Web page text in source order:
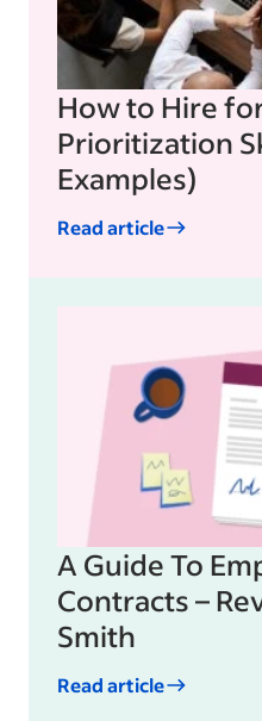
How to Hire
Prioritization
Examples)
Read article
A Guide To
Contracts –
Smith
Read article